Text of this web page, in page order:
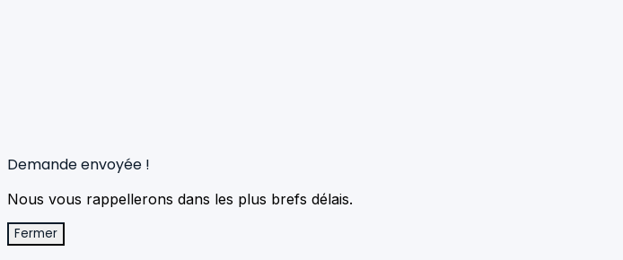
Demande envoyée !
Nous vous rappellerons dans les plus brefs délais.
Fermer